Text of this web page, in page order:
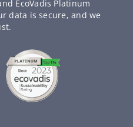
EcoVadis Platinum
data is secure, and we